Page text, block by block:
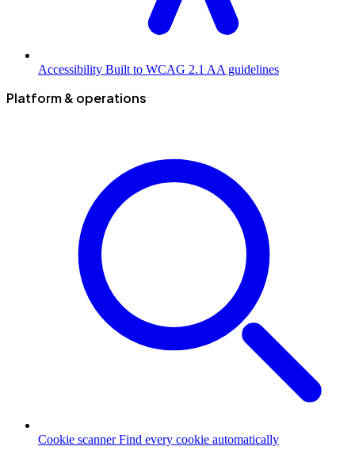
Accessibility Built to WCAG 2.1 AA guidelines
Platform & operations
Cookie scanner Find every cookie automatically